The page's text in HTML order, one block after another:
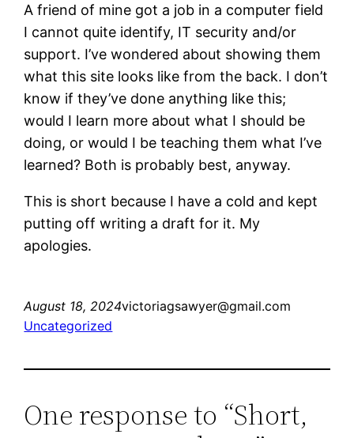
A friend of mine got a job in a computer field
I cannot quite identify, IT security and/or
support. I’ve wondered about showing them
what this site looks like from the back. I don’t
know if they’ve done anything like this;
would I learn more about what I should be
doing, or would I be teaching them what I’ve
learned? Both is probably best, anyway.
This is short because I have a cold and kept
putting off writing a draft for it. My
apologies.
August 18, 2024victoriagsawyer@gmail.com
Uncategorized
One response to “Short,